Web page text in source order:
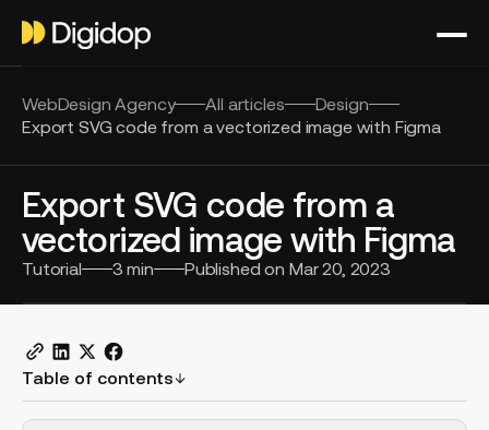
WebDesign Agency All articles
Design
Export SVG code from a vectorized image with Figma
Export SVG code from a
vectorized image with Figma
Tutorial 3 min Published on Mar 20, 2023
Table of contents